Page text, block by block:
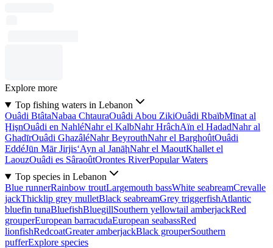
Explore more
Top fishing waters in Lebanon
Ouâdi BtâtaNabaa ChtauraOuâdi Abou ZikiOuâdi RbaïbMīnat al
ḨişnOuâdi en NahléNahr el KalbNahr HrâchAïn el HadadNahr al
GhadīrOuâdi GhazâléNahr BeyrouthNahr el BarghoûtOuâdi
EddéJūn Mār Jirjis‘Ayn al JanāḩNahr el MaoutKhallet el
LaouzOuâdi es SâraoûtOrontes RiverPopular Waters
Top species in Lebanon
Blue runnerRainbow troutLargemouth bassWhite seabreamCrevalle
jackThicklip grey mulletBlack seabreamGrey triggerfishAtlantic
bluefin tunaBluefishBluegillSouthern yellowtail amberjackRed
grouperEuropean barracudaEuropean seabassRed
lionfishRedcoatGreater amberjackBlack grouperSouthern
pufferExplore species